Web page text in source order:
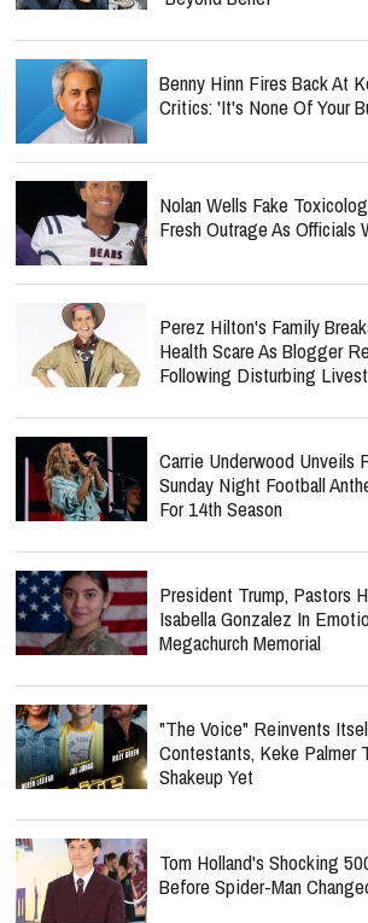
Benny Hinn Fires Back At
Critics: 'It's None Of Your
Nolan Wells Fake
Fresh Outrage As Officials
Perez Hilton's Family
Health Scare As Blogger
Following Disturbing
Carrie Underwood Unveils
Sunday Night Football
For 14th Season
President Trump, Pastors
Isabella Gonzalez In
Megachurch Memorial
"The Voice" Reinvents
Contestants, Keke Palmer
Shakeup Yet
Tom Holland's Shocking
Before Spider-Man